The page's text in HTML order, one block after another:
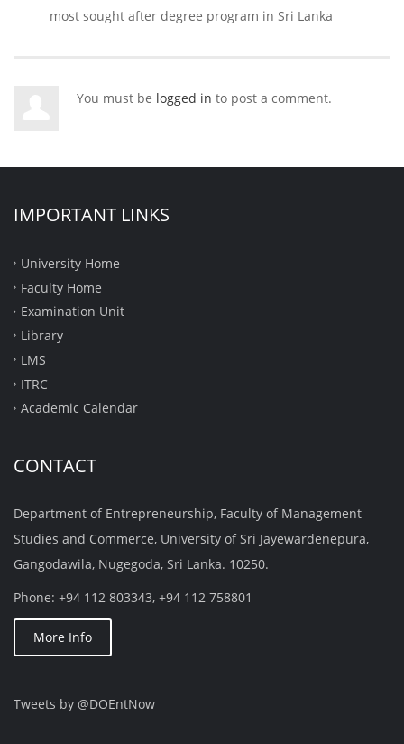
most sought after degree program in Sri Lanka
You must be logged in to post a comment.
IMPORTANT LINKS
University Home
Faculty Home
Examination Unit
Library
LMS
ITRC
Academic Calendar
CONTACT
Department of Entrepreneurship, Faculty of Management
Studies and Commerce, University of Sri Jayewardenepura,
Gangodawila, Nugegoda, Sri Lanka. 10250.
Phone: +94 112 803343, +94 112 758801
More Info
Tweets by @DOEntNow